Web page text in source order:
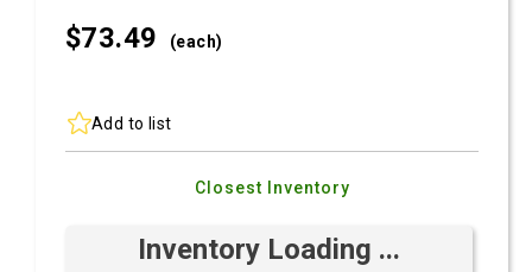
$73.49 (each)
Add to list
Closest Inventory
Inventory Loading ...